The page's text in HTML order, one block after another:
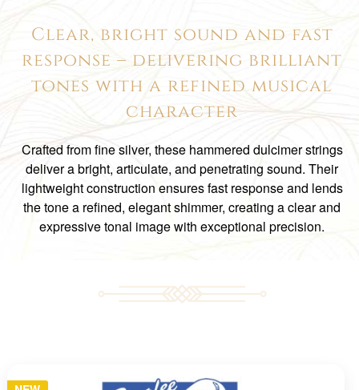
Clear, bright sound and fast
response – delivering brilliant
tones with a refined musical
character
Crafted from fine silver, these hammered dulcimer strings
deliver a bright, articulate, and penetrating sound. Their
lightweight construction ensures fast response and lends
the tone a refined, elegant shimmer, creating a clear and
expressive tonal image with exceptional precision.